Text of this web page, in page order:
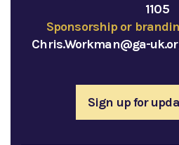
1105
Sponsorship or
Chris.Workman@ga-
Sign up for